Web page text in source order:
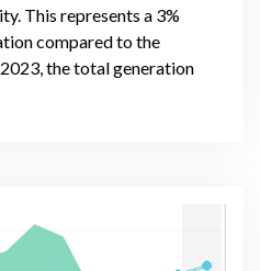
This represents a 3%
compared to the
the total generation